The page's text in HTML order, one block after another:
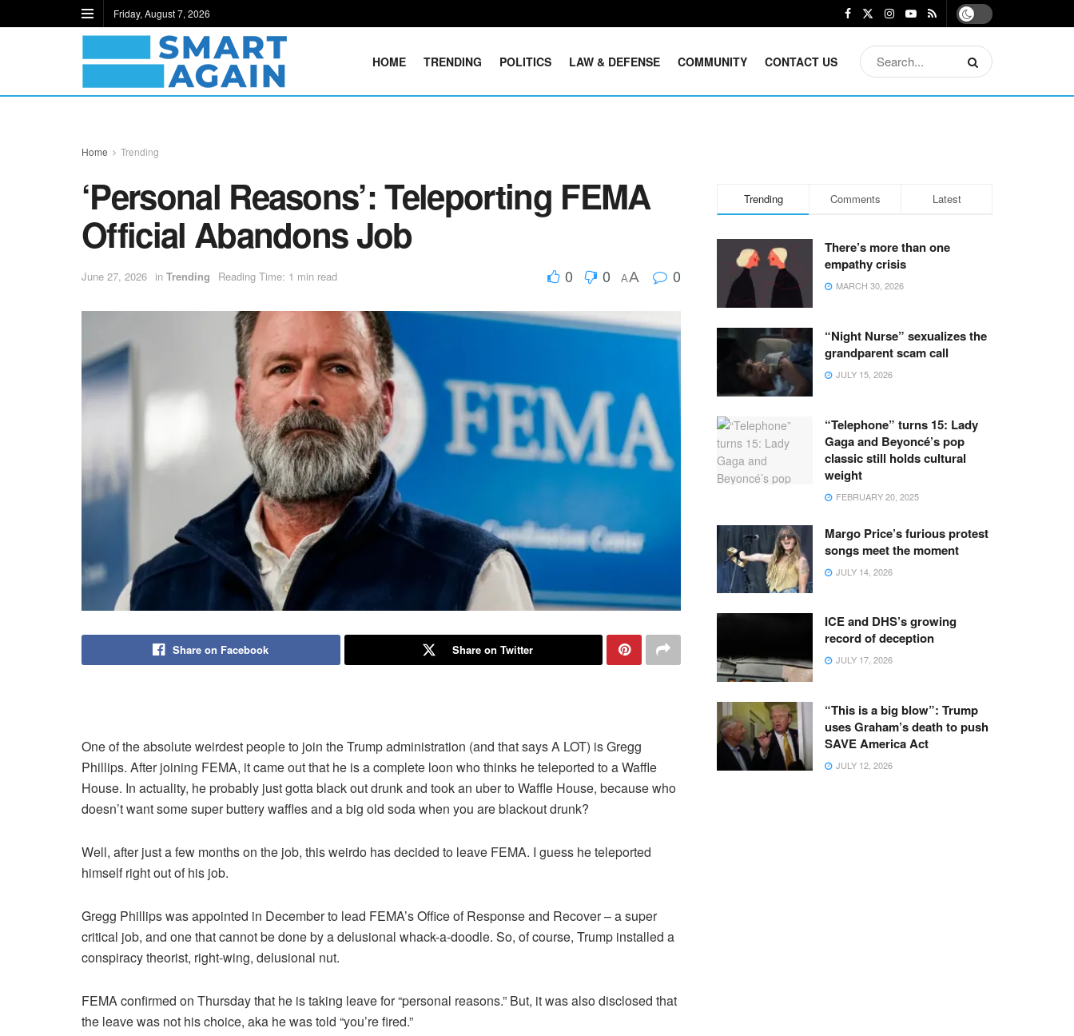
Friday, August 7, 2026
HOME TRENDING POLITICS LAW & DEFENSE COMMUNITY CONTACT US
Home Trending
‘Personal Reasons’: Teleporting FEMA
Official Abandons Job
June 27, 2026 in Trending Reading Time: 1 min read 0 0 AA 0
Share on Facebook Share on Twitter
One of the absolute weirdest people to join the Trump administration (and that says A LOT) is Gregg
Phillips. After joining FEMA, it came out that he is a complete loon who thinks he teleported to a Waffle
House. In actuality, he probably just gotta black out drunk and took an uber to Waffle House, because who
doesn’t want some super buttery waffles and a big old soda when you are blackout drunk?
Well, after just a few months on the job, this weirdo has decided to leave FEMA. I guess he teleported
himself right out of his job.
Gregg Phillips was appointed in December to lead FEMA’s Office of Response and Recover – a super
critical job, and one that cannot be done by a delusional whack-a-doodle. So, of course, Trump installed a
conspiracy theorist, right-wing, delusional nut.
FEMA confirmed on Thursday that he is taking leave for “personal reasons.” But, it was also disclosed that
the leave was not his choice, aka he was told “you’re fired.”
Trending Comments Latest
There’s more than one
empathy crisis
MARCH 30, 2026
“Night Nurse” sexualizes the
grandparent scam call
JULY 15, 2026
“Telephone” turns 15: Lady
Gaga and Beyoncé’s pop
classic still holds cultural
weight
FEBRUARY 20, 2025
Margo Price’s furious protest
songs meet the moment
JULY 14, 2026
ICE and DHS’s growing
record of deception
JULY 17, 2026
“This is a big blow”: Trump
uses Graham’s death to push
SAVE America Act
JULY 12, 2026